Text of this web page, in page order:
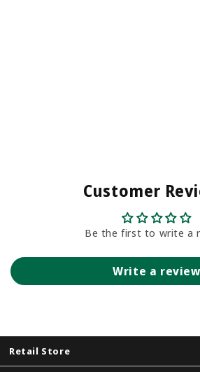
Customer
Be the first to write a
Write a review
Retail Store